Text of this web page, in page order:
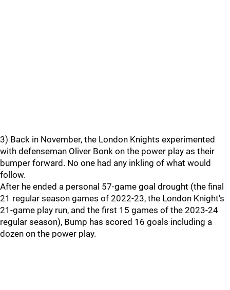
3) Back in November, the London Knights experimented
with defenseman Oliver Bonk on the power play as their
bumper forward. No one had any inkling of what would
follow.
After he ended a personal 57-game goal drought (the final
21 regular season games of 2022-23, the London Knight's
21-game play run, and the first 15 games of the 2023-24
regular season), Bump has scored 16 goals including a
dozen on the power play.